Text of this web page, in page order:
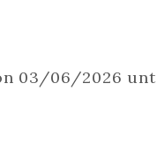
03/06/2026